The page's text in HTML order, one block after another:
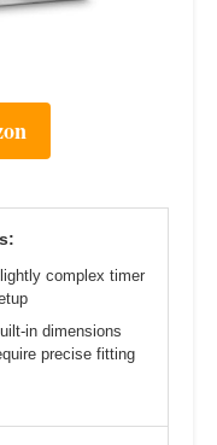
complex timer
in dimensions
precise fitting